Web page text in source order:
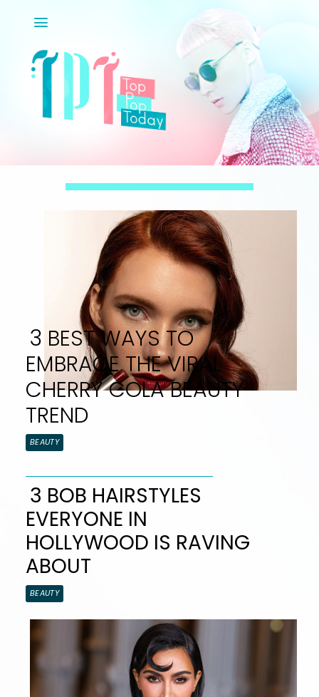
Section
Heading
3 BEST WAYS TO
EMBRACE THE VIRAL
CHERRY COLA BEAUTY
TREND
BEAUTY
Section
Heading
3 BOB HAIRSTYLES
EVERYONE IN
HOLLYWOOD IS RAVING
ABOUT
BEAUTY